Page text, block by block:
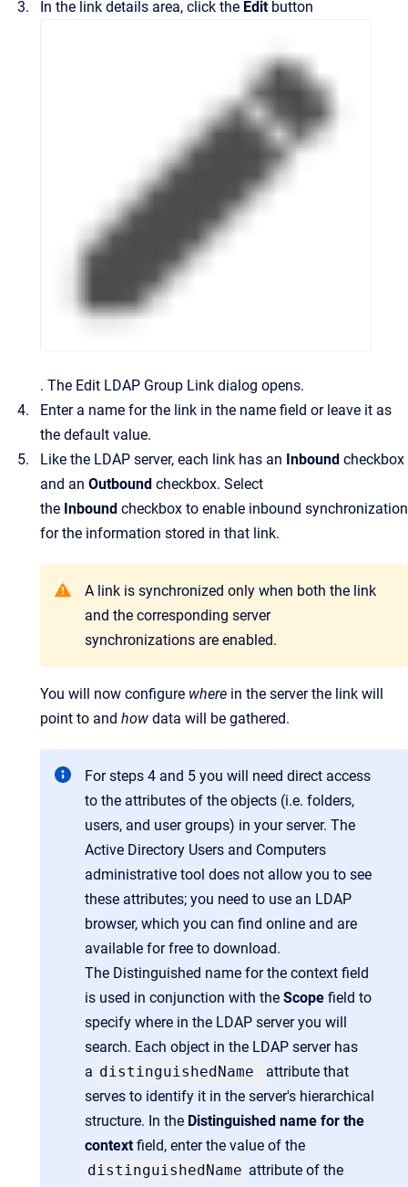
In the link details area, click the Edit button
. The Edit LDAP Group Link dialog opens.
Enter a name for the link in the name field or leave it as
the default value.
Like the LDAP server, each link has an Inbound checkbox
and an Outbound checkbox. Select
the Inbound checkbox to enable inbound synchronization
for the information stored in that link.
A link is synchronized only when both the link
and the corresponding server
synchronizations are enabled.
You will now configure where in the server the link will
point to and how data will be gathered.
For steps 4 and 5 you will need direct access
to the attributes of the objects (i.e. folders,
users, and user groups) in your server. The
Active Directory Users and Computers
administrative tool does not allow you to see
these attributes; you need to use an LDAP
browser, which you can find online and are
available for free to download.
The Distinguished name for the context field
is used in conjunction with the Scope field to
specify where in the LDAP server you will
search. Each object in the LDAP server has
a distinguishedName
attribute that
serves to identify it in the server's hierarchical
structure. In the Distinguished name for the
context field, enter the value of the
distinguishedName attribute of the